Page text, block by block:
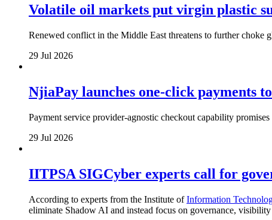
Volatile oil markets put virgin plastic
Renewed conflict in the Middle East threatens to further choke
29 Jul 2026
NjiaPay launches one-click payments
Payment service provider-agnostic checkout capability
29 Jul 2026
IITPSA SIGCyber experts call for
According to experts from the Institute ofInformation
eliminate Shadow AI and instead focus on governance,